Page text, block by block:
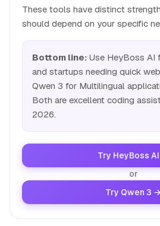
These tools have distinct
should depend on your specific
Bottom line: Use HeyBoss AI
and startups needing quick
Qwen 3 for Multilingual
Both are excellent coding
2026.
Try HeyBoss
or
Try Qwen 3 →